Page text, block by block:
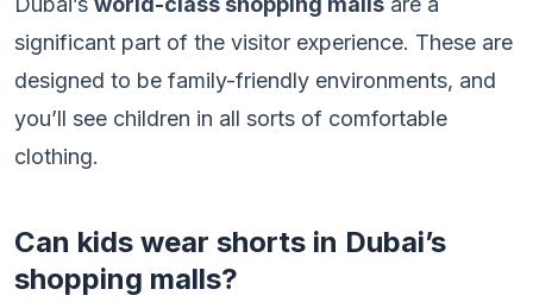
significant part of the visitor experience. These are
designed to be family-friendly environments, and
you’ll see children in all sorts of comfortable
clothing.
Can kids wear shorts in Dubai’s
shopping malls?